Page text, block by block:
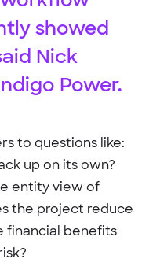
showed
Nick
Power.
to questions like:
up on its own?
entity view of
the project reduce
financial benefits